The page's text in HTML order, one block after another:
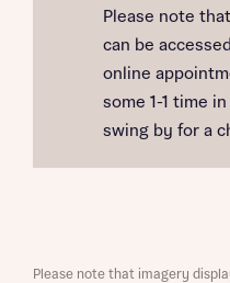
Please note
can be
online
some 1-1 time
swing by for a
Please note that imagery